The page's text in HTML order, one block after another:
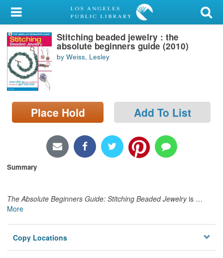
My Account
Library Card
Sign In
Search
Locations/Hours (external
page)
Stitching beaded jewelry : the
absolute beginners guide (2010)
by Weiss, Lesley
Place Hold Add To List
Summary
The Absolute Beginners Guide: Stitching Beaded Jewelryis …
More
Copy Locations